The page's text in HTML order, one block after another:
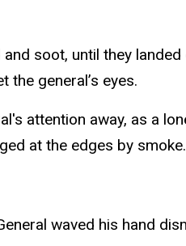
soot, until they
general’s eyes.
attention away, as a
at the edges by
waved his hand